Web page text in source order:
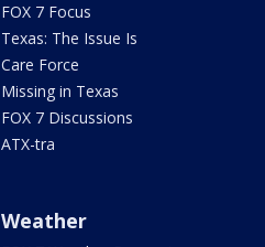
FOX 7 Focus
Texas: The Issue Is
Care Force
Missing in Texas
FOX 7 Discussions
ATX-tra
Weather